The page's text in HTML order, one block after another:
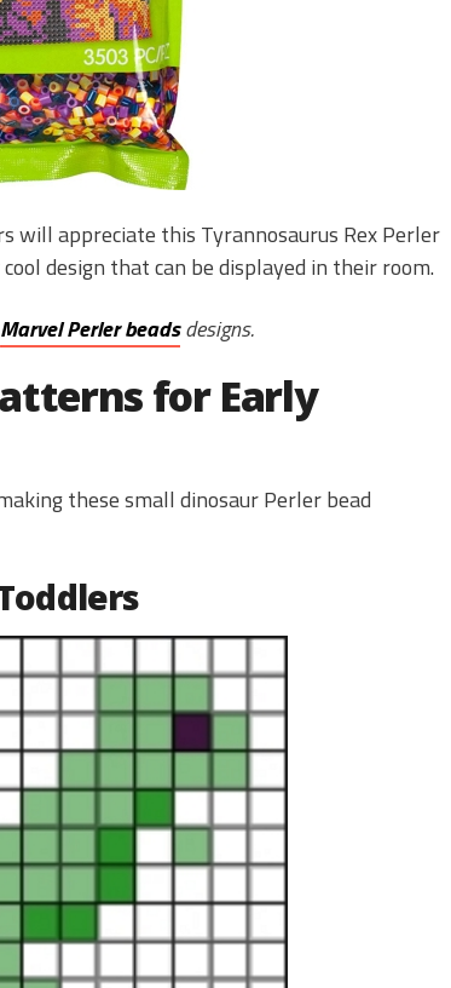
will appreciate this Tyrannosaurus Rex Perler
design that can be displayed in their room.
Marvel Perler beadsdesigns.
for Early
these small dinosaur Perler bead